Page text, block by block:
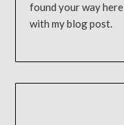
found your way
with my blog post.